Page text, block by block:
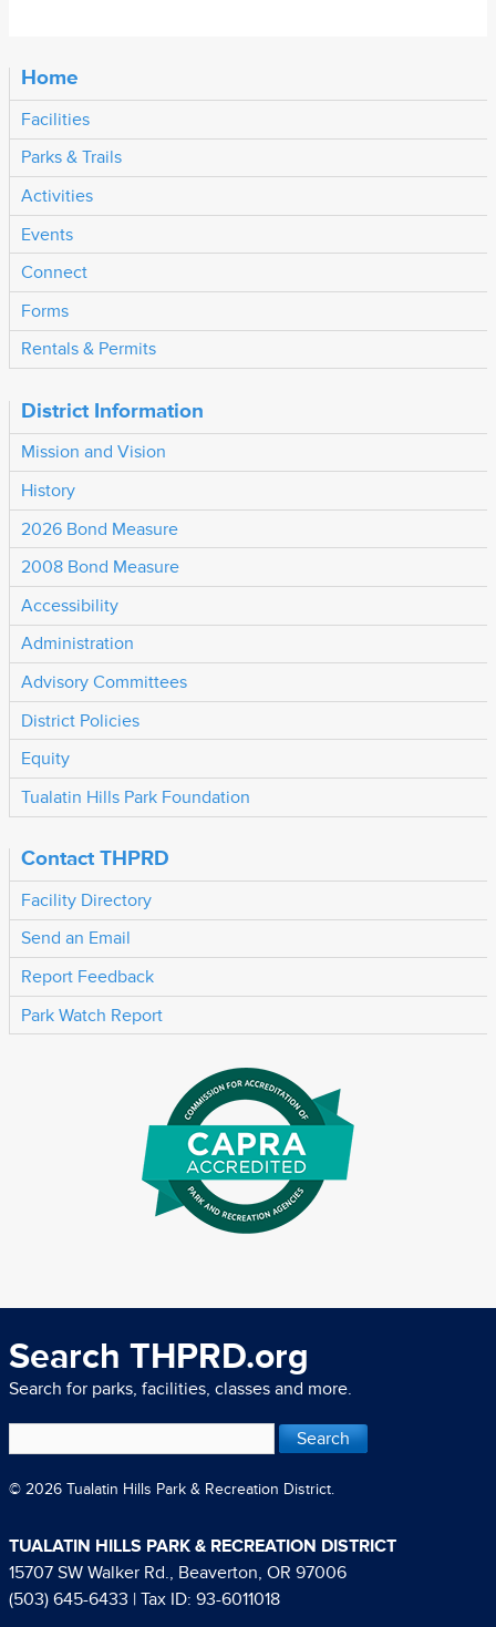
Home
Facilities
Parks & Trails
Activities
Events
Connect
Forms
Rentals & Permits
District Information
Mission and Vision
History
2026 Bond Measure
2008 Bond Measure
Accessibility
Administration
Advisory Committees
District Policies
Equity
Tualatin Hills Park Foundation
Contact THPRD
Facility Directory
Send an Email
Report Feedback
Park Watch Report
Search THPRD.org
Search for parks, facilities, classes and more.
© 2026 Tualatin Hills Park & Recreation District.
TUALATIN HILLS PARK & RECREATION DISTRICT
15707 SW Walker Rd., Beaverton, OR 97006
(503) 645-6433 | Tax ID: 93-6011018